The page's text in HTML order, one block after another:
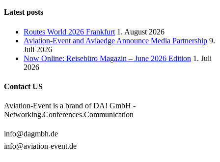
Latest posts
Routes World 2026 Frankfurt 1. August 2026
Aviation-Event and Aviaedge Announce Media Partnership 9.
Juli 2026
Now Online: Reisebüro Magazin – June 2026 Edition 1. Juli
2026
Contact US
Aviation-Event is a brand of DA! GmbH -
Networking.Conferences.Communication
info@dagmbh.de
info@aviation-event.de